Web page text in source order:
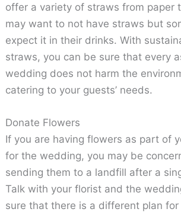
offer a variety of straws from paper
may want to not have straws but
expect it in their drinks. With
straws, you can be sure that every
wedding does not harm the
catering to your guests’ needs.
Donate Flowers
If you are having flowers as part of
for the wedding, you may be
sending them to a landfill after a
Talk with your florist and the
sure that there is a different plan